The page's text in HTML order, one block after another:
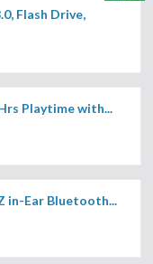
Flash Drive,
Playtime with...
in-Ear Bluetooth...